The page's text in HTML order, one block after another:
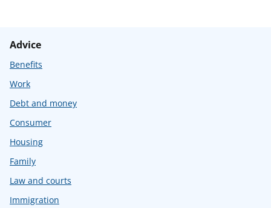
Advice
Benefits
Work
Debt and money
Consumer
Housing
Family
Law and courts
Immigration